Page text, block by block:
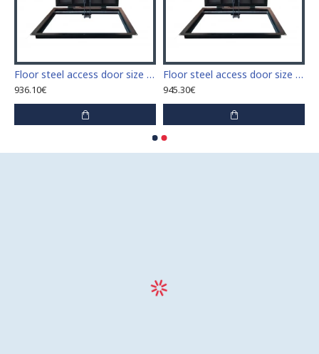
Floor steel access door size 60 cm x 70 cm "H"
936.10€
Floor steel access door size 60 cm x 80 cm "H"
945.30€